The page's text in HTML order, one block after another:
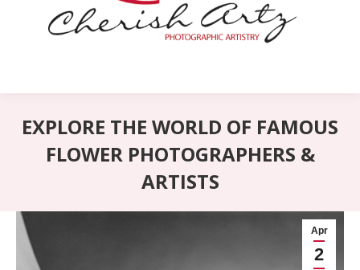
EXPLORE THE WORLD OF FAMOUS
FLOWER PHOTOGRAPHERS &
ARTISTS
Apr
2